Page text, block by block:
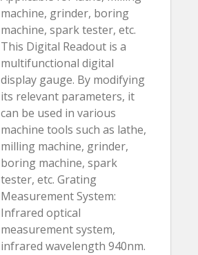
machine, grinder, boring
machine, spark tester, etc.
This Digital Readout is a
multifunctional digital
display gauge. By modifying
its relevant parameters, it
can be used in various
machine tools such as lathe,
milling machine, grinder,
boring machine, spark
tester, etc. Grating
Measurement System:
Infrared optical
measurement system,
infrared wavelength 940nm.